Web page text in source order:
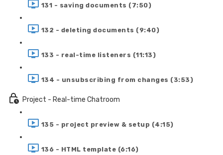
131 - saving documents (7:50)
132 - deleting documents (9:40)
133 - real-time listeners (11:13)
134 - unsubscribing from changes (3:53)
Project - Real-time Chatroom
135 - project preview & setup (4:15)
136 - HTML template (6:16)